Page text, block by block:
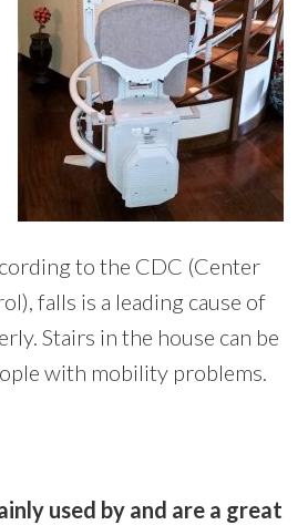
to the CDC (Center
falls is a leading cause of
Stairs in the house can be
with mobility problems.
used by and are a great